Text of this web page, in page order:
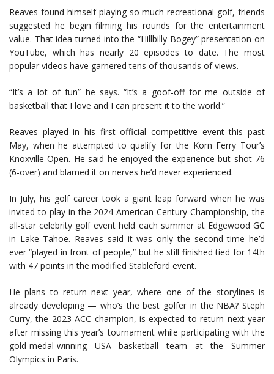
Reaves found himself playing so much recreational golf, friends
suggested he begin filming his rounds for the entertainment
value. That idea turned into the “Hillbilly Bogey” presentation on
YouTube, which has nearly 20 episodes to date. The most
popular videos have garnered tens of thousands of views.
“It’s a lot of fun” he says. “It’s a goof-off for me outside of
basketball that I love and I can present it to the world.”
Reaves played in his first official competitive event this past
May, when he attempted to qualify for the Korn Ferry Tour’s
Knoxville Open. He said he enjoyed the experience but shot 76
(6-over) and blamed it on nerves he’d never experienced.
In July, his golf career took a giant leap forward when he was
invited to play in the 2024 American Century Championship, the
all-star celebrity golf event held each summer at Edgewood GC
in Lake Tahoe. Reaves said it was only the second time he’d
ever “played in front of people,” but he still finished tied for 14th
with 47 points in the modified Stableford event.
He plans to return next year, where one of the storylines is
already developing — who’s the best golfer in the NBA? Steph
Curry, the 2023 ACC champion, is expected to return next year
after missing this year’s tournament while participating with the
gold-medal-winning USA basketball team at the Summer
Olympics in Paris.